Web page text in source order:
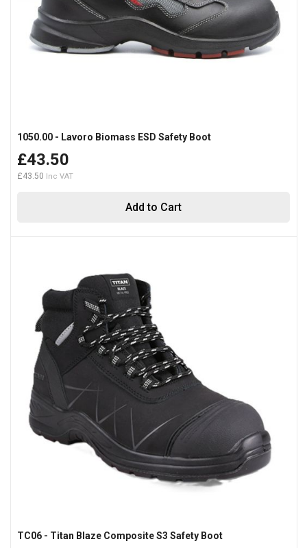
Add to Cart
1050.00 - Lavoro Biomass ESD Safety Boot
£43.50
£43.50
TC06 - Titan Blaze Composite S3 Safety Boot